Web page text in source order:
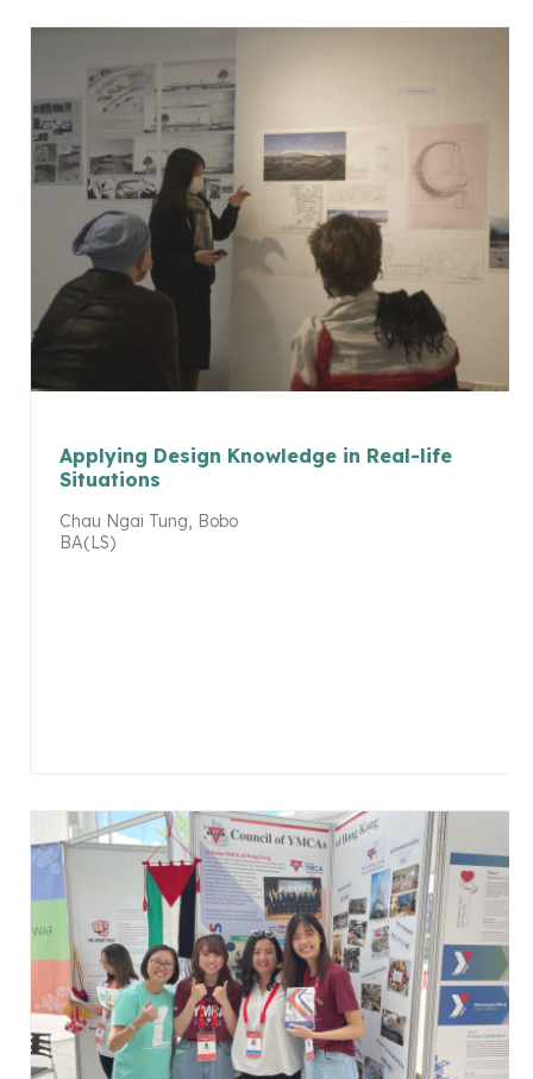
Applying Design Knowledge in Real-life
Situations
Chau Ngai Tung, Bobo
BA(LS)